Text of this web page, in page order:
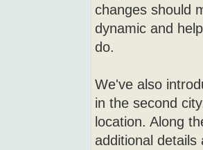
changes should
dynamic and
do.
We've also
in the second
location. Along
additional